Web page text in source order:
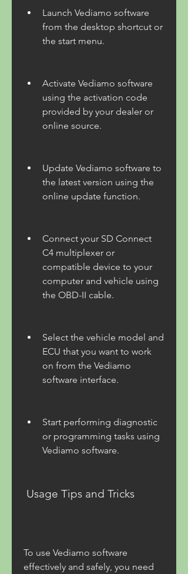
Launch Vediamo software
from the desktop shortcut or
the start menu.
Activate Vediamo software
using the activation code
provided by your dealer or
online source.
Update Vediamo software to
the latest version using the
online update function.
Connect your SD Connect
C4 multiplexer or
compatible device to your
computer and vehicle using
the OBD-II cable.
Select the vehicle model and
ECU that you want to work
on from the Vediamo
software interface.
Start performing diagnostic
or programming tasks using
Vediamo software.
Usage Tips and Tricks
To use Vediamo software
effectively and safely, you need